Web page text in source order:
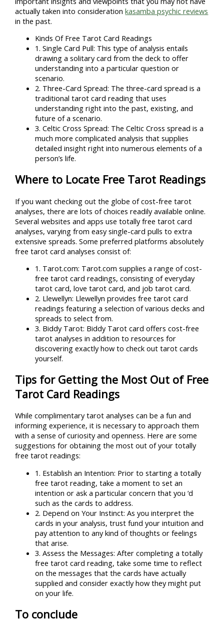
actually taken into considerationkasamba psychic reviews
in the past.
Kinds Of Free Tarot Card Readings
1. Single Card Pull: This type of analysis entails
drawing a solitary card from the deck to offer
understanding into a particular question or
scenario.
2. Three-Card Spread: The three-card spread is a
traditional tarot card reading that uses
understanding right into the past, existing, and
future of a scenario.
3. Celtic Cross Spread: The Celtic Cross spread is a
much more complicated analysis that supplies
detailed insight right into numerous elements of a
person’s life.
Where to Locate Free Tarot Readings
If you want checking out the globe of cost-free tarot
analyses, there are lots of choices readily available online.
Several websites and apps use totally free tarot card
analyses, varying from easy single-card pulls to extra
extensive spreads. Some preferred platforms absolutely
free tarot card analyses consist of:
1. Tarot.com: Tarot.com supplies a range of cost-
free tarot card readings, consisting of everyday
tarot card, love tarot card, and job tarot card.
2. Llewellyn: Llewellyn provides free tarot card
readings featuring a selection of various decks and
spreads to select from.
3. Biddy Tarot: Biddy Tarot card offers cost-free
tarot analyses in addition to resources for
discovering exactly how to check out tarot cards
yourself.
Tips for Getting the Most Out of Free
Tarot Card Readings
While complimentary tarot analyses can be a fun and
informing experience, it is necessary to approach them
with a sense of curiosity and openness. Here are some
suggestions for obtaining the most out of your totally
free tarot readings:
1. Establish an Intention: Prior to starting a totally
free tarot reading, take a moment to set an
intention or ask a particular concern that you ‘d
such as the cards to address.
2. Depend on Your Instinct: As you interpret the
cards in your analysis, trust fund your intuition and
pay attention to any kind of thoughts or feelings
that arise.
3. Assess the Messages: After completing a totally
free tarot card reading, take some time to reflect
on the messages that the cards have actually
supplied and consider exactly how they might put
on your life.
To conclude